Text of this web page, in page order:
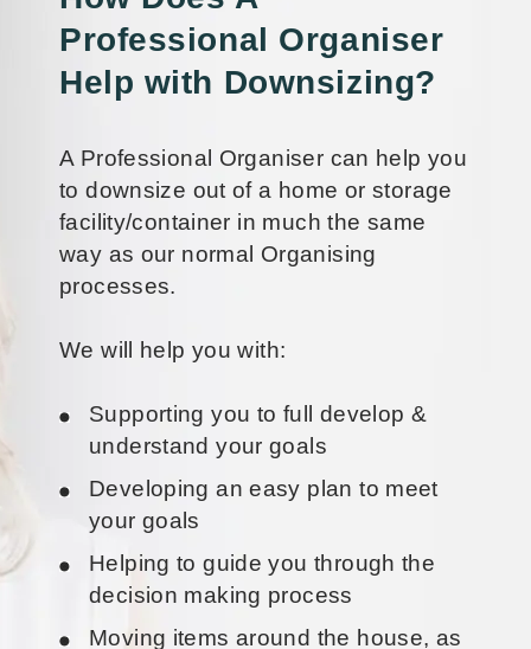
Professional Organiser
Help with Downsizing?
A Professional Organiser can help you
to downsize out of a home or storage
facility/container in much the same
way as our normal Organising
processes.
We will help you with:
Supporting you to full develop &
understand your goals
Developing an easy plan to meet
your goals
Helping to guide you through the
decision making process
Moving items around the house, as